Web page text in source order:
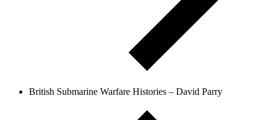
British Submarine Warfare Histories – David Parry